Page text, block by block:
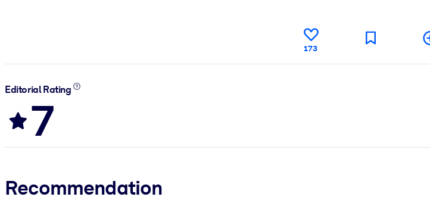
173
Editorial Rating
7
Recommendation